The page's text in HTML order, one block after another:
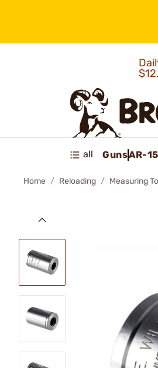
all GunsAR-15
Home Reloading Measuring